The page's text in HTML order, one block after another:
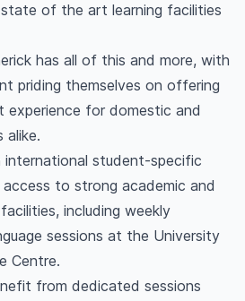
of the art learning facilities
has all of this and more, with
priding themselves on offering
for domestic and
alike.
student-specific
access to strong academic and
including weekly
sessions at the University
Centre.
from dedicated sessions